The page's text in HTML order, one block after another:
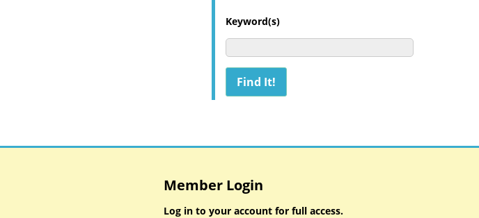
Keyword(s)
Member Login
Log in to your account for full access.